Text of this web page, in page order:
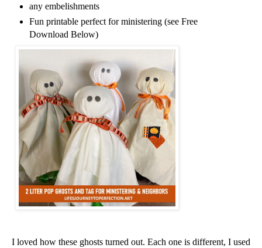
any embelishments
Fun printable perfect for ministering (see Free
Download Below)
I loved how these ghosts turned out. Each one is different, I used